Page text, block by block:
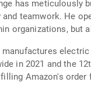
has
teamwork. He
organizations, but
manufactures
in 2021 and the
Amazon's